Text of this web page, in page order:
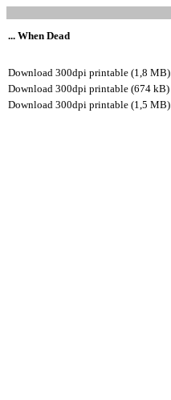
... When Dead
Download 300dpi printable (1,8 MB)
Download 300dpi printable (674 kB)
Download 300dpi printable (1,5 MB)